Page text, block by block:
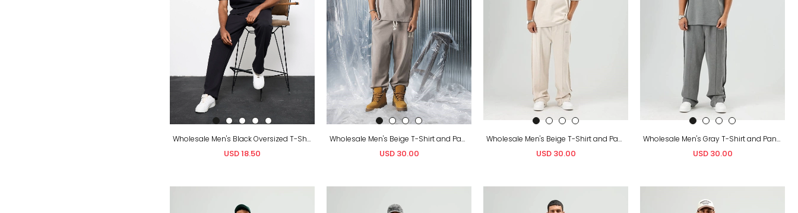
Wholesale Men's Black Oversized T-Shirt and Sweatpants Set
USD 18.50
Wholesale Men's Beige T-Shirt and Pants Set
USD 30.00
Wholesale Men's Beige T-Shirt and Pants Set
USD 30.00
Wholesale Men's Gray T-Shirt and Pants Set
USD 30.00